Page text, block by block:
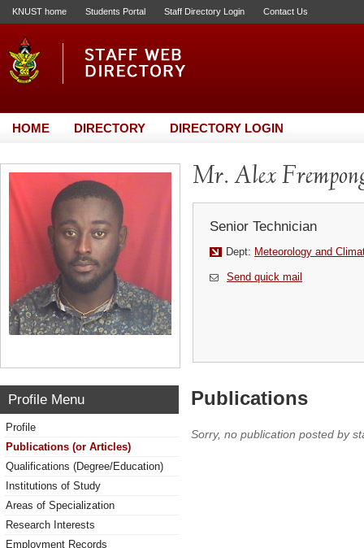
KNUST home Students Portal Staff Directory Login Contact Us
HOME DIRECTORY DIRECTORY LOGIN
Mr. Alex
Senior Technician
Dept: Meteorology and
Send quick mail
Profile Menu
Profile
Publications (or Articles)
Qualifications (Degree/Education)
Institutions of Study
Areas of Specialization
Research Interests
Employment Records
Publications
Sorry, no publication posted by